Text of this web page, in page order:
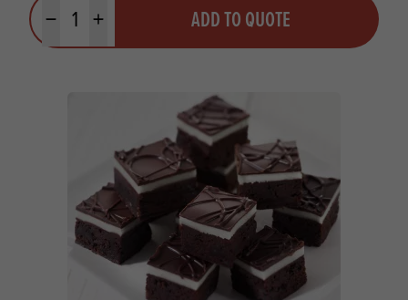
Minus quantityPlus quantity ADD TO QUOTE